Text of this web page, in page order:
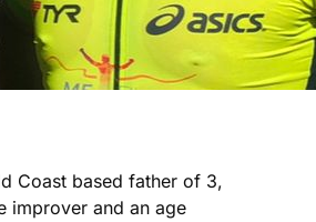
Coast based father of 3,
improver and an age